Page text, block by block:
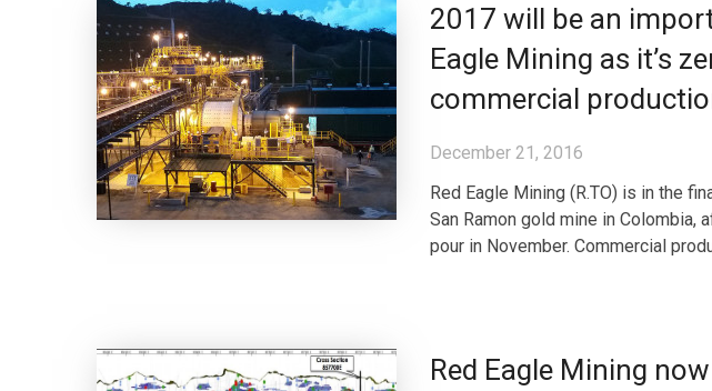
2017 will be an
Eagle Mining as it’s
commercial
December 21, 2016
Red Eagle Mining (R.TO) is in the
San Ramon gold mine in Colombia,
pour in November. Commercial
Red Eagle Mining